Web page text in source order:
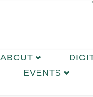
ABOUT
EVENTS